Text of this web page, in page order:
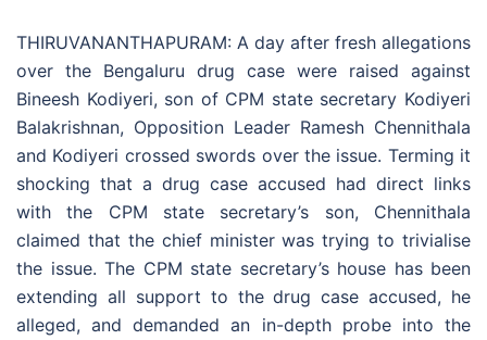
THIRUVANANTHAPURAM: A day after fresh allegations
over the Bengaluru drug case were raised against
Bineesh Kodiyeri, son of CPM state secretary Kodiyeri
Balakrishnan, Opposition Leader Ramesh Chennithala
and Kodiyeri crossed swords over the issue. Terming it
shocking that a drug case accused had direct links
with the CPM state secretary’s son, Chennithala
claimed that the chief minister was trying to trivialise
the issue. The CPM state secretary’s house has been
extending all support to the drug case accused, he
alleged, and demanded an in-depth probe into the